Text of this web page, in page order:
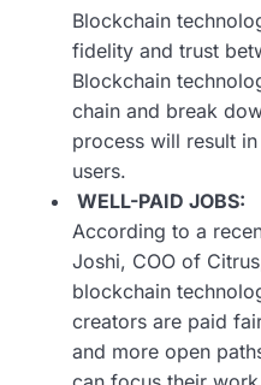
Blockchain
fidelity and trust
Blockchain
chain and break
process will result
users.
WELL-PAID JOBS:
According to a
Joshi, COO of
blockchain
creators are paid
and more open